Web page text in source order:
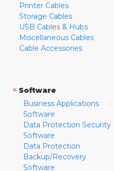
Printer Cables
Storage Cables
USB Cables & Hubs
Miscellaneous Cables
Cable Accessories
» Software
Business Applications
Software
Data Protection Security
Software
Data Protection
Backup/Recovery
Software